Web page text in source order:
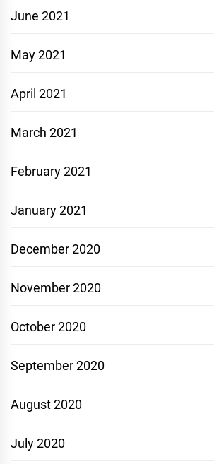
June 2021
May 2021
April 2021
March 2021
February 2021
January 2021
December 2020
November 2020
October 2020
September 2020
August 2020
July 2020